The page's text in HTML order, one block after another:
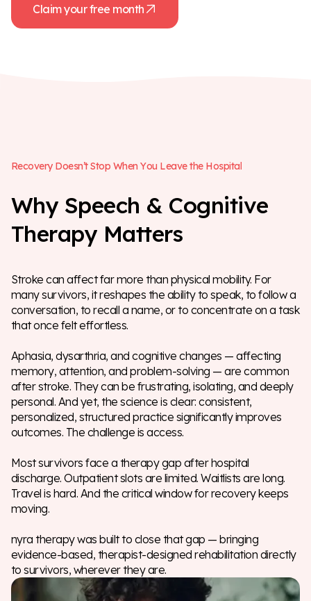
Claim your free month
Recovery Doesn’tStop When You Leavethe Hospital
Why Speech & Cognitive
Therapy Matters
Stroke can affect far more than physical mobility. For
many survivors, it reshapes the ability to speak, to follow a
conversation, to recall a name, or to concentrate on a task
that once felt effortless.
Aphasia, dysarthria, and cognitive changes — affecting
memory, attention, and problem-solving — are common
after stroke. They can be frustrating, isolating, and deeply
personal. And yet, the science is clear: consistent,
personalized, structured practice significantly improves
outcomes. The challenge is access.
Most survivors face a therapy gap after hospital
discharge. Outpatient slots are limited. Waitlists are long.
Travel is hard. And the critical window for recovery keeps
moving.
nyra therapy was built to close that gap — bringing
evidence-based, therapist-designed rehabilitation directly
to survivors, wherever they are.